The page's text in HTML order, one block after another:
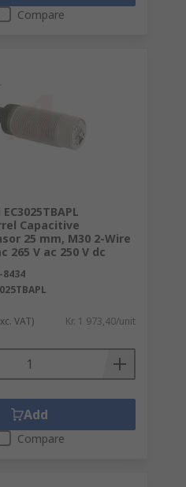
Compare
Capacitive
25 mm, M30 2-Wire
265 V ac 250 V dc
8434
VAT) Kr. 1 973,40/unit
Add
Compare